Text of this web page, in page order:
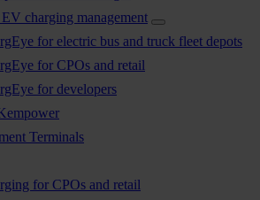
charging management
for electric bus and truck fleet depots
for CPOs and retail
for developers
Terminals
for CPOs and retail